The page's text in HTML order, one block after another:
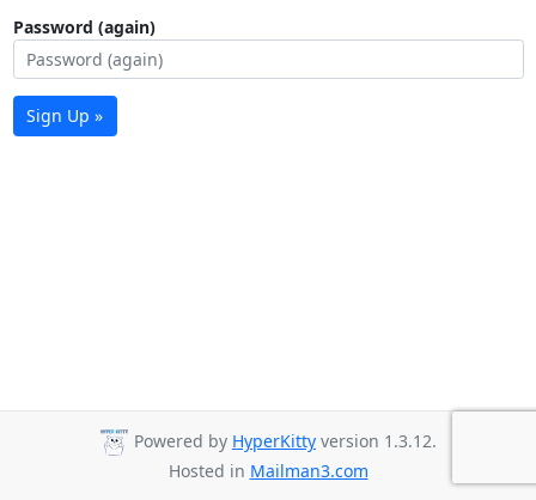
Password (again)
Sign Up »
Powered by HyperKitty version 1.3.12.
Hosted in Mailman3.com